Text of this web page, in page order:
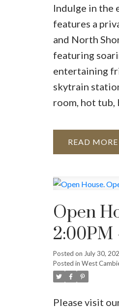
Indulge in the
features a
and North
featuring
entertaining
skytrain
room, hot tub,
READ
Open
2:00PM
Posted on July 30,
Posted in West
Please visit